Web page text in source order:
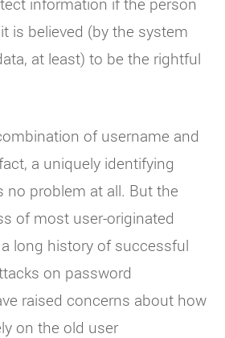
is believed (by the system
at least) to be the rightful
of username and
a uniquely identifying
no problem at all. But the
of most user-originated
long history of successful
on password
raised concerns about how
on the old user